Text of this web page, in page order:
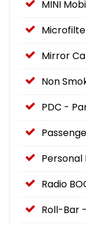
MINI
Mirror
Non
PDC -
Personal
Radio
Roll-Bar